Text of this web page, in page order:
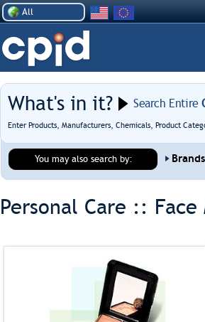
All
What's in it? Search Entire
Enter Products, Manufacturers, Chemicals, Product
You may also search by: Brands
Personal Care ::